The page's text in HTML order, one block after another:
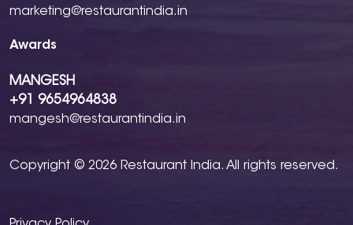
marketing@restaurantindia.in
Awards
MANGESH
+91 9654964838
mangesh@restaurantindia.in
Copyright © 2026 Restaurant India. All rights reserved.